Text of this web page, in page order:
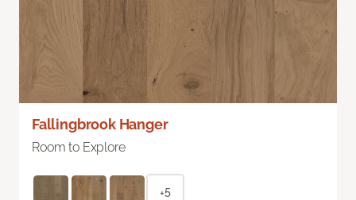
Fallingbrook Hanger
Room to Explore
+5